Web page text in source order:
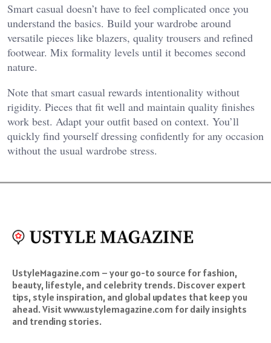
Smart casual doesn’t have to feel complicated once you
understand the basics. Build your wardrobe around
versatile pieces like blazers, quality trousers and refined
footwear. Mix formality levels until it becomes second
nature.
Note that smart casual rewards intentionality without
rigidity. Pieces that fit well and maintain quality finishes
work best. Adapt your outfit based on context. You’ll
quickly find yourself dressing confidently for any occasion
without the usual wardrobe stress.
UstyleMagazine.com – your go-to source for fashion,
beauty, lifestyle, and celebrity trends. Discover expert
tips, style inspiration, and global updates that keep you
ahead. Visit www.ustylemagazine.com for daily insights
and trending stories.